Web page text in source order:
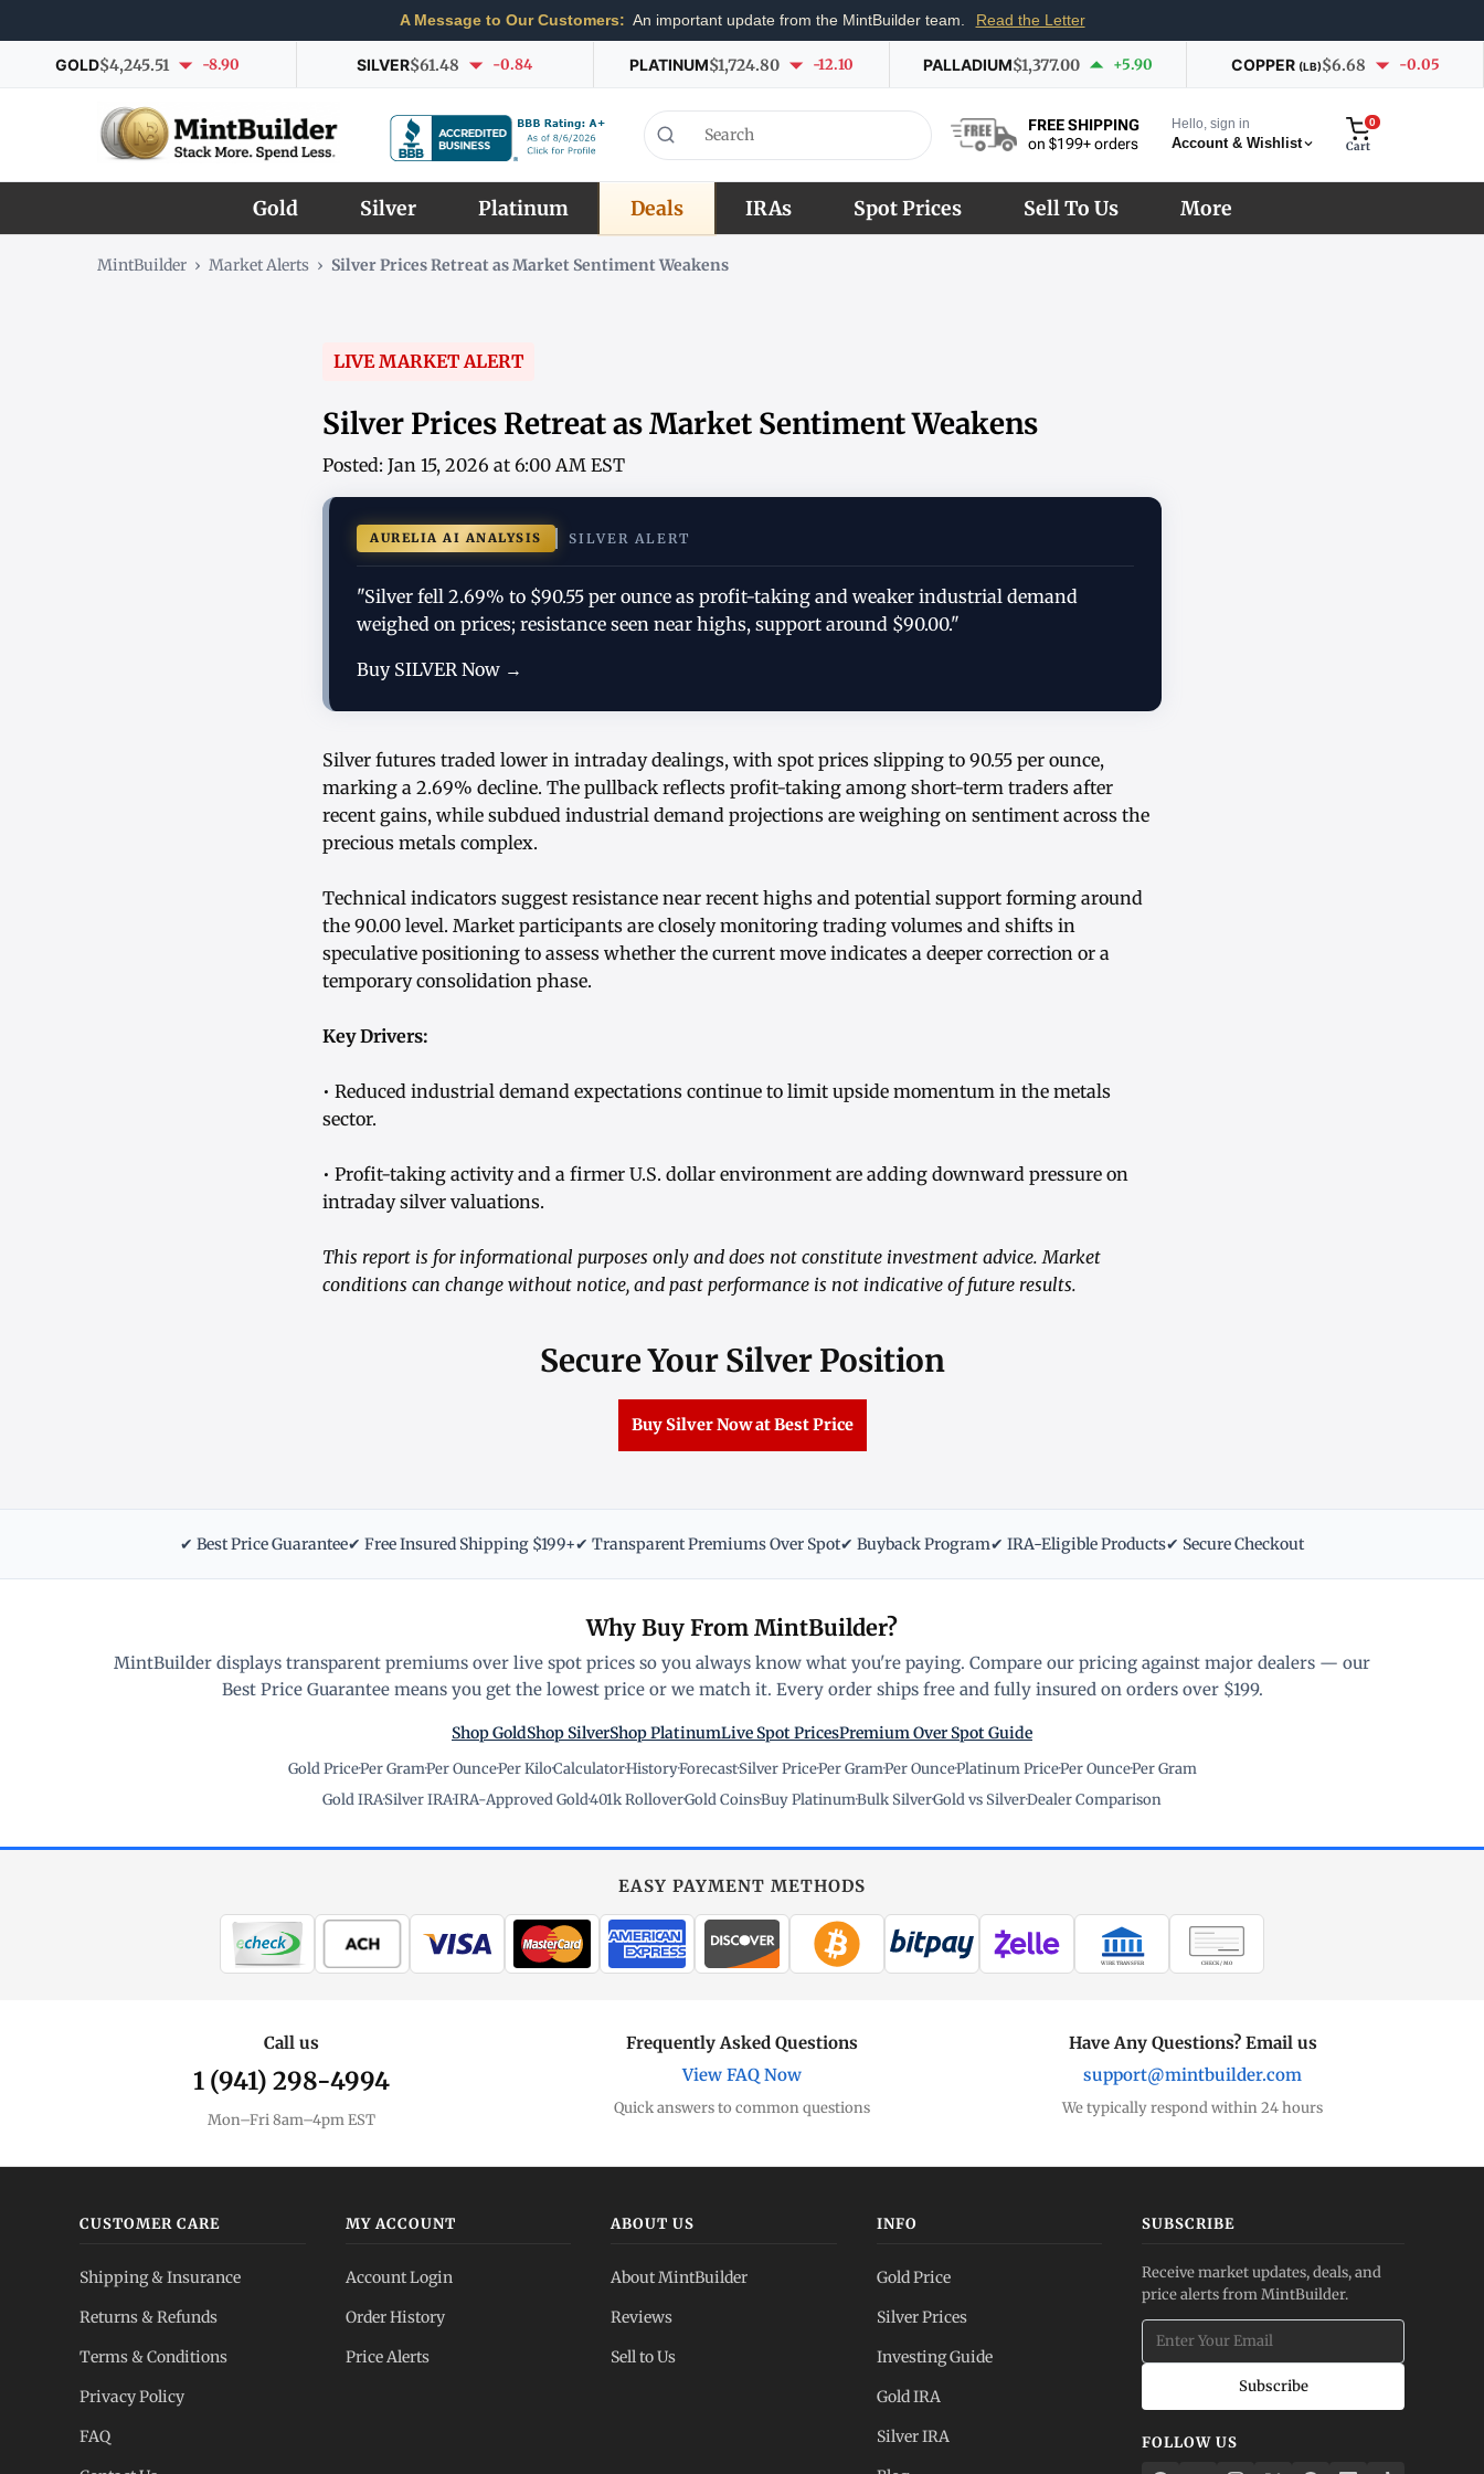
A Message to Our Customers: An important update from the MintBuilder team. Read the Letter
GOLD$4,245.51 -8.90 SILVER$61.48 -0.84 PLATINUM$1,724.80 -12.10 PALLADIUM$1,377.00 +5.90 COPPER (LB)$6.68 -0.05
FREE SHIPPING
on $199+ orders
Hello, sign in
Account & Wishlist
0
Cart
Gold Silver Platinum Deals IRAs Spot Prices Sell To Us More
MintBuilder › Market Alerts › Silver Prices Retreat as Market Sentiment Weakens
LIVE MARKET ALERT
Silver Prices Retreat as Market Sentiment Weakens
Posted: Jan 15, 2026 at 6:00 AM EST
AURELIA AI ANALYSIS SILVER ALERT
"Silver fell 2.69% to $90.55 per ounce as profit-taking and weaker industrial demand
weighed on prices; resistance seen near highs, support around $90.00."
Buy SILVER Now →
Silver futures traded lower in intraday dealings, with spot prices slipping to 90.55 per ounce,
marking a 2.69% decline. The pullback reflects profit-taking among short-term traders after
recent gains, while subdued industrial demand projections are weighing on sentiment across the
precious metals complex.
Technical indicators suggest resistance near recent highs and potential support forming around
the 90.00 level. Market participants are closely monitoring trading volumes and shifts in
speculative positioning to assess whether the current move indicates a deeper correction or a
temporary consolidation phase.
Key Drivers:
• Reduced industrial demand expectations continue to limit upside momentum in the metals
sector.
• Profit-taking activity and a firmer U.S. dollar environment are adding downward pressure on
intraday silver valuations.
This report is for informational purposes only and does not constitute investment advice. Market
conditions can change without notice, and past performance is not indicative of future results.
Secure Your Silver Position
Buy Silver Now at Best Price
✔ Best Price Guarantee✔ Free Insured Shipping $199+✔ Transparent Premiums Over Spot✔ Buyback Program✔ IRA-Eligible Products✔ Secure Checkout
Why Buy From MintBuilder?
MintBuilder displays transparent premiums over live spot prices so you always know what you're paying. Compare our pricing against major dealers — our
Best Price Guarantee means you get the lowest price or we match it. Every order ships free and fully insured on orders over $199.
Shop GoldShop SilverShop PlatinumLive Spot PricesPremium Over Spot Guide
Gold Price·Per Gram·Per Ounce·Per Kilo·Calculator·History·Forecast·Silver Price·Per Gram·Per Ounce·Platinum Price·Per Ounce·Per Gram
Gold IRA·Silver IRA·IRA-Approved Gold·401k Rollover·Gold Coins·Buy Platinum·Bulk Silver·Gold vs Silver·Dealer Comparison
EASY PAYMENT METHODS
WIRE TRANSFER CHECK / MO
Call us
1 (941) 298-4994
Mon–Fri 8am–4pm EST
Frequently Asked Questions
View FAQ Now
Quick answers to common questions
Have Any Questions? Email us
support@mintbuilder.com
We typically respond within 24 hours
CUSTOMER CARE
Shipping & Insurance
Returns & Refunds
Terms & Conditions
Privacy Policy
FAQ
MY ACCOUNT
Account Login
Order History
Price Alerts
ABOUT US
About MintBuilder
Reviews
Sell to Us
INFO
Gold Price
Silver Prices
Investing Guide
Gold IRA
Silver IRA
SUBSCRIBE
Receive market updates, deals, and
price alerts from MintBuilder.
Subscribe
FOLLOW US